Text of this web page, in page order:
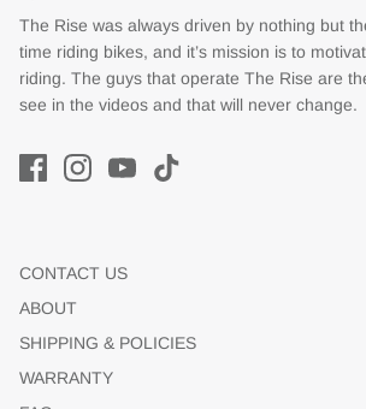
The Rise was always driven by nothing but
time riding bikes, and it’s mission is to
riding. The guys that operate The Rise are
see in the videos and that will never change.
CONTACT US
ABOUT
SHIPPING & POLICIES
WARRANTY